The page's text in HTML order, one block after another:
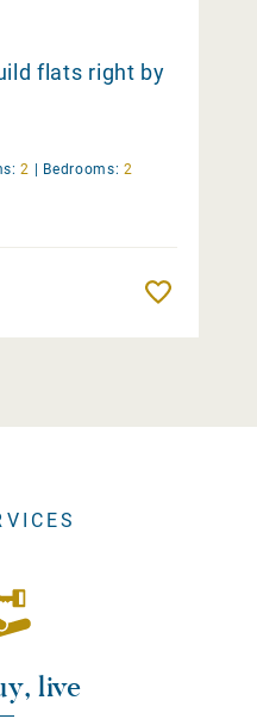
flats right by
2 Bedrooms: 2
live